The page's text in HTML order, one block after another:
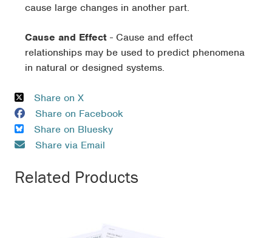
cause large changes in another part.
Cause and Effect - Cause and effect
relationships may be used to predict phenomena
in natural or designed systems.
Share on X
Share on Facebook
Share on Bluesky
Share via Email
Related Products